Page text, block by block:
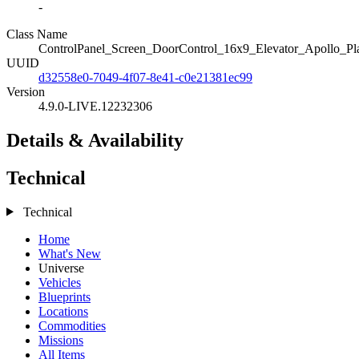
-
Class Name
UUID
d32558e0-7049-4f07-8e41-c0e21381ec99
Version
4.9.0-LIVE.12232306
Details & Availability
Technical
Technical
Home
What's New
Universe
Vehicles
Blueprints
Locations
Commodities
Missions
All Items